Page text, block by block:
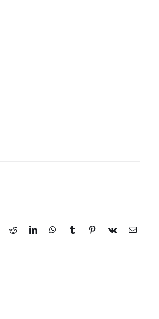
RedditLinkedInWhatsAppTumblrPinterest
Vk Email